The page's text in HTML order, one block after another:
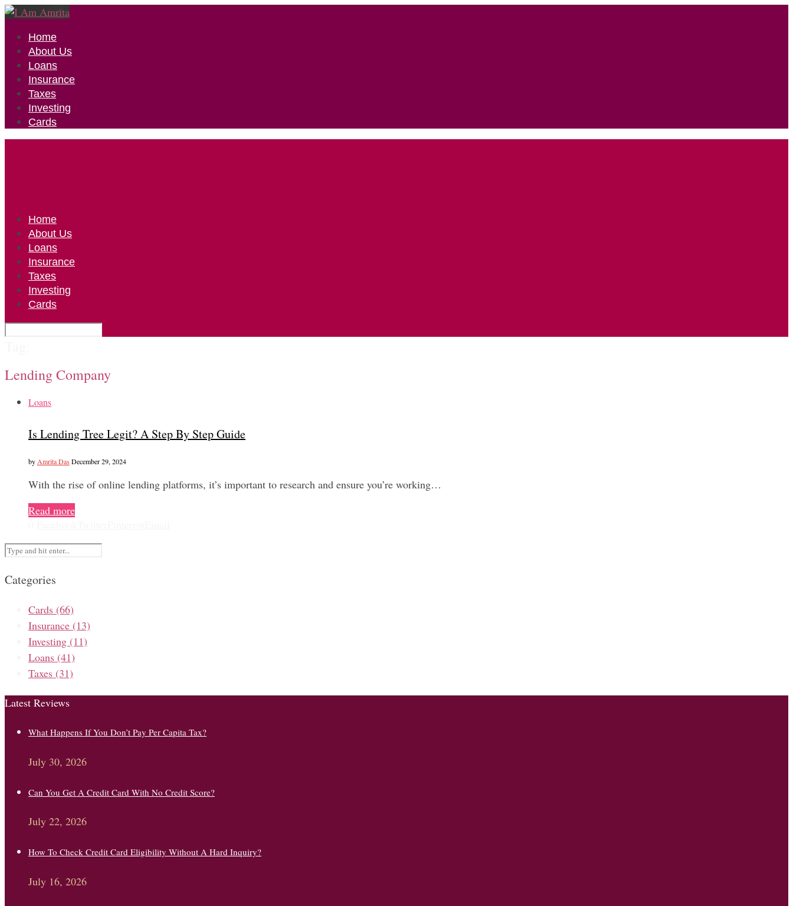
Home
About Us
Loans
Insurance
Taxes
Investing
Cards
Home
About Us
Loans
Insurance
Taxes
Investing
Cards
Lending Company
Loans
Is Lending Tree Legit? A Step By Step Guide
by Amrita Das December 29, 2024
With the rise of online lending platforms, it’s important to research and ensure you’re working…
Read more
Categories
Cards (66)
Insurance (13)
Investing (11)
Loans (41)
Taxes (31)
Latest Reviews
What Happens If You Don’t Pay Per Capita Tax?
July 30, 2026
Can You Get A Credit Card With No Credit Score?
July 22, 2026
How To Check Credit Card Eligibility Without A Hard Inquiry?
July 16, 2026